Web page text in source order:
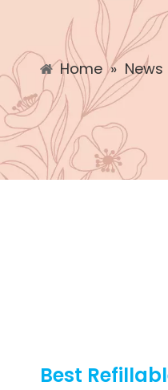
Home » News
Best